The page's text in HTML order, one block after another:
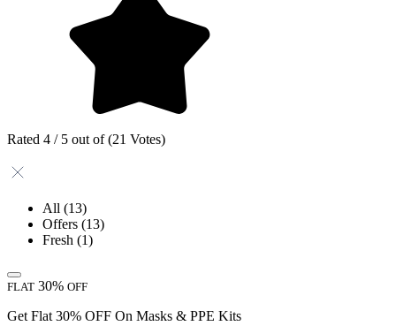
Rated 4 / 5 out of (21 Votes)
All (13)
Offers (13)
Fresh (1)
FLAT 30% OFF
Get Flat 30% OFF On Masks & PPE Kits